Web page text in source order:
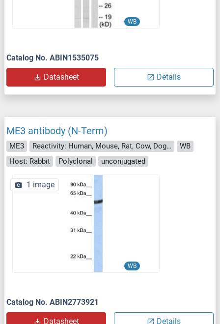
WB
Catalog No. ABIN1535075
Datasheet Details
ME3 antibody (N-Term)
ME3 Reactivity: Human, Mouse, Rat, Cow, Dog, Guinea Pig, Rabbit, Zebrafish (Danio rerio), Sheep
WB
Host: Rabbit
Polyclonal unconjugated
WB
1 image
Catalog No. ABIN2773921
Datasheet Details